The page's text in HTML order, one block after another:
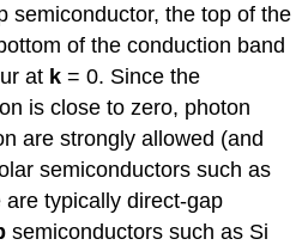
semiconductor, the top of the
of the conduction band
at k = 0. Since the
is close to zero, photon
are strongly allowed (and
semiconductors such as
typically direct-gap
semiconductors such as Si